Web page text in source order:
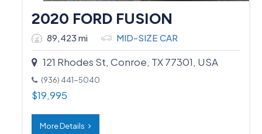
2020 FORD FUSION
89,423 mi MID-SIZE CAR
121 Rhodes St, Conroe, TX 77301, USA
(936) 441-5040
$19,995
More Details